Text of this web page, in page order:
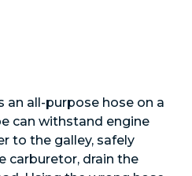
an all-purpose hose on a
can withstand engine
to the galley, safely
carburetor, drain the